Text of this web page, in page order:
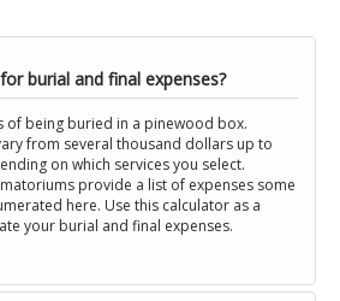
burial and final expenses?
of being buried in a pinewood box.
from several thousand dollars up to
on which services you select.
provide a list of expenses some
here. Use this calculator as a
your burial and final expenses.